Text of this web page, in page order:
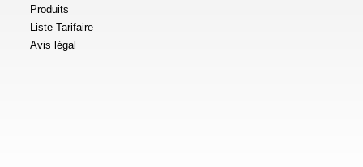
Produits
Liste Tarifaire
Avis légal